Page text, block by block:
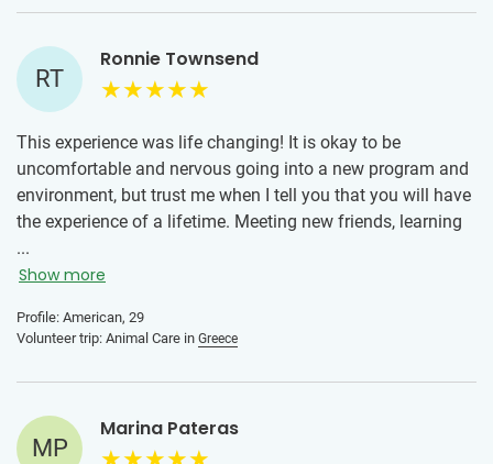
destination, to connect to local residents in meaningful
ways, and to better understand the culture of the location.
RT
Ronnie Townsend
This experience was life changing! It is okay to be
uncomfortable and nervous going into a new program and
environment, but trust me when I tell you that you will have
the experience of a lifetime. Meeting new friends, learning
new skills from your placement, trying new foods and
immersing yourself into a new culture. Greece was
Trust me, you will not regret taking the leap!
...
Show more
Profile: American, 29
Volunteer trip: Animal Care in Greece
MP
Marina Pateras